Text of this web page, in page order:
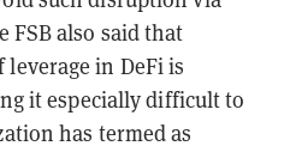
also said that
in DeFi is
it especially difficult to
has termed as